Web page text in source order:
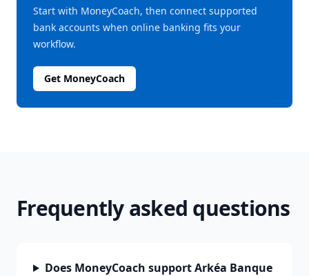
Start with MoneyCoach, then connect supported
bank accounts when online banking fits your
workflow.
Get MoneyCoach
Frequently asked questions
Does MoneyCoach support Arkéa Banque